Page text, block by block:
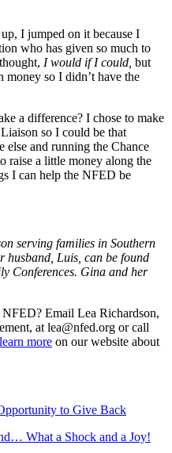
I jumped on it because I
who has given so much to
I would if I could, but
money so I didn’t have the
a difference? I chose to make
so I could be that
else and running the Chance
raise a little money along the
I can help the NFED be
serving families in Southern
Luis, can be found
Conferences. Gina and her
Email Lea Richardson,
at lea@nfed.org or call
learn more on our website about
to Give Back
What a Shock and a Joy!